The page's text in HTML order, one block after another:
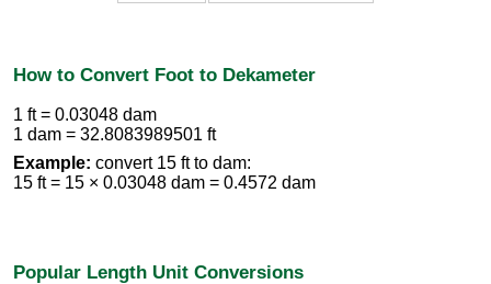
How to Convert Foot to Dekameter
1 ft = 0.03048 dam
1 dam = 32.8083989501 ft
Example: convert 15 ft to dam:
15 ft = 15 × 0.03048 dam = 0.4572 dam
Popular Length Unit Conversions